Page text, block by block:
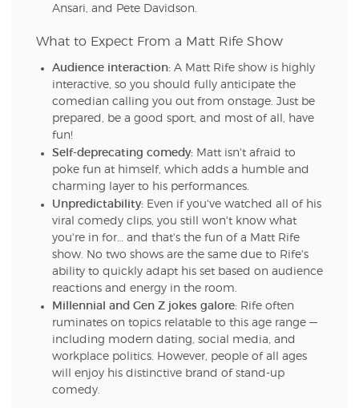
Ansari, and Pete Davidson.
What to Expect From a Matt Rife Show
Audience interaction: A Matt Rife show is highly
interactive, so you should fully anticipate the
comedian calling you out from onstage. Just be
prepared, be a good sport, and most of all, have
fun!
Self-deprecating comedy: Matt isn't afraid to
poke fun at himself, which adds a humble and
charming layer to his performances.
Unpredictability: Even if you've watched all of his
viral comedy clips, you still won't know what
you're in for… and that's the fun of a Matt Rife
show. No two shows are the same due to Rife's
ability to quickly adapt his set based on audience
reactions and energy in the room.
Millennial and Gen Z jokes galore: Rife often
ruminates on topics relatable to this age range —
including modern dating, social media, and
workplace politics. However, people of all ages
will enjoy his distinctive brand of stand-up
comedy.